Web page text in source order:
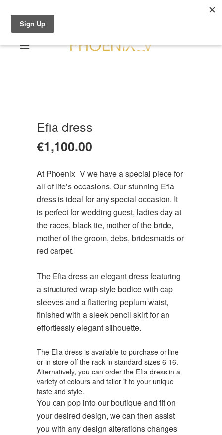
Dresses
Suits / Jumpsuit
Gowns
Coats/Blazer
Terms & Conditions
Efia dress
€1,100.00
At Phoenix_V we have a special piece for
all of life’s occasions. Our stunning Efia
dress is ideal for any special occasion. It
is perfect for wedding guest, ladies day at
the races, black tie, mother of the bride,
mother of the groom, debs, bridesmaids or
red carpet.
The Efia dress an elegant dress featuring
a structured wrap-style bodice with cap
sleeves and a flattering peplum waist,
finished with a sleek pencil skirt for an
effortlessly elegant silhouette.
The Efia dress is available to purchase online
or in store off the rack in standard sizes 6-16.
Alternatively, you can order the Efia dress in a
variety of colours and tailor it to your unique
taste and style.
You can pop into our boutique and fit on
your desired design, we can then assist
you with any design alterations changes